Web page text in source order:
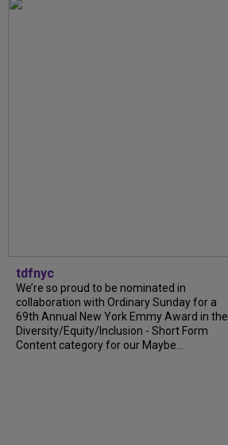
tdfnyc
We’re so proud to be nominated in
collaboration with Ordinary Sunday for a
69th Annual New York Emmy Award in the
Diversity/Equity/Inclusion - Short Form
Content category for our Maybe...